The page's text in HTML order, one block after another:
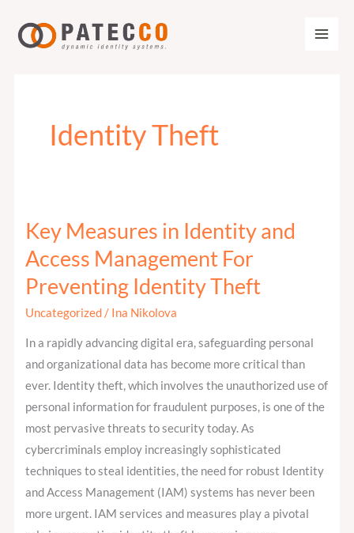
Inhalt
springen
Identity Theft
Key Measures in Identity and
Access Management For
Preventing Identity Theft
Uncategorized/ Ina Nikolova
In a rapidly advancing digital era, safeguarding personal
and organizational data has become more critical than
ever. Identity theft, which involves the unauthorized use of
personal information for fraudulent purposes, is one of the
most pervasive threats to security today. As
cybercriminals employ increasingly sophisticated
techniques to steal identities, the need for robust Identity
and Access Management (IAM) systems has never been
more urgent. IAM services and measures play a pivotal
Key
Measures
in
Identity
and